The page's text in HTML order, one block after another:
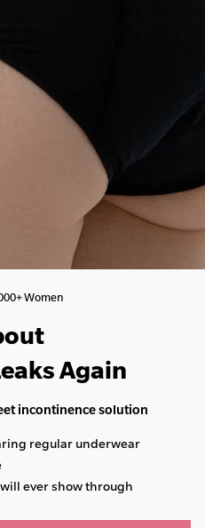
Women
Again
incontinence solution
regular underwear
ever show through